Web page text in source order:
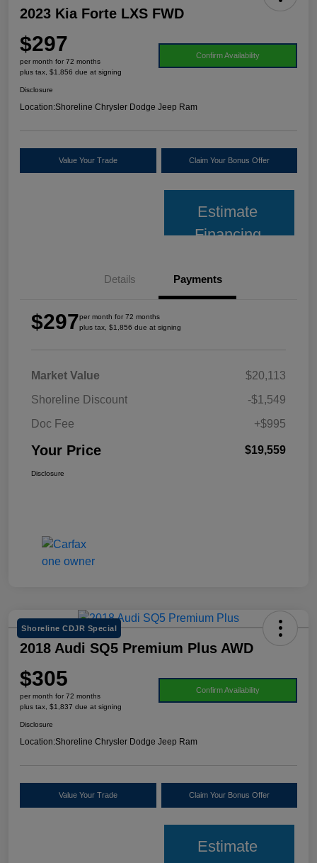
2023 Kia Forte LXS FWD
$297
per month for 72 months
plus tax, $1,856 due at signing
Confirm Availability
Disclosure
Location:Shoreline Chrysler Dodge Jeep Ram
Value Your Trade Claim Your Bonus Offer
Estimate
Financing
Details Payments
$297per month for 72 months
plus tax, $1,856 due at signing
Market Value
$20,113
Shoreline Discount
-$1,549
Doc Fee
+$995
Your Price $19,559
Disclosure
Shoreline CDJR Special
2018 Audi SQ5 Premium Plus AWD
$305
per month for 72 months
plus tax, $1,837 due at signing
Confirm Availability
Disclosure
Location:Shoreline Chrysler Dodge Jeep Ram
Value Your Trade Claim Your Bonus Offer
Estimate